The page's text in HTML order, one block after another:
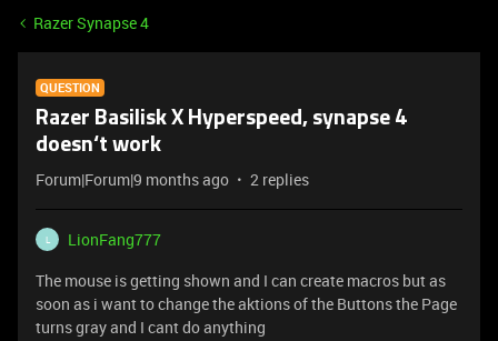
Razer Synapse 4
QUESTION
Razer Basilisk X Hyperspeed, synapse 4
doesn‘t work
Forum|Forum|9 months ago 2 replies
L
LionFang777
The mouse is getting shown and I can create macros but as
soon as i want to change the aktions of the Buttons the Page
turns gray and I cant do anything